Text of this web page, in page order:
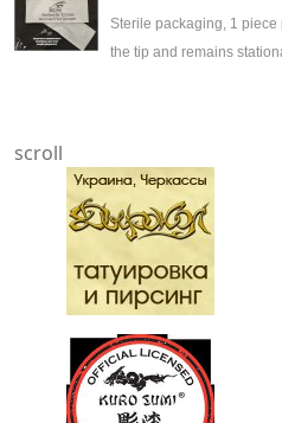
Sterile packaging, 1
the tip and remains
scroll